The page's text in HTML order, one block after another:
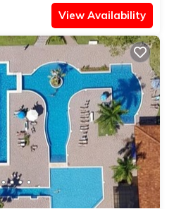
View Availability